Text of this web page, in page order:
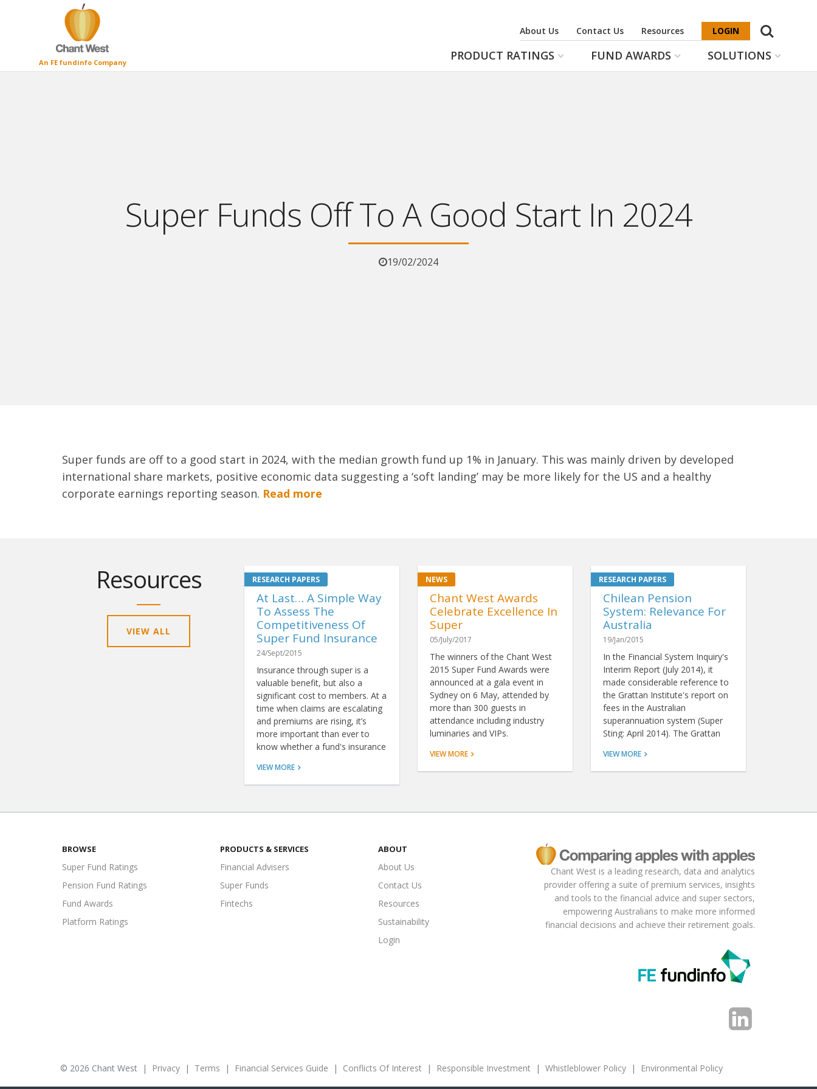
An FE fundinfo Company PRODUCT RATINGS FUND AWARDS SOLUTIONS
About Us Contact Us Resources LOGIN Search
Super Funds Off To A Good Start In 2024
19/02/2024
Super funds are off to a good start in 2024, with the median growth fund up 1% in January. This was mainly driven by developed
international share markets, positive economic data suggesting a ‘soft landing’ may be more likely for the US and a healthy
corporate earnings reporting season. Read more
Resources
VIEW ALL
At Last… A Simple Way
To Assess The
Competitiveness Of
Super Fund Insurance
24/Sept/2015
Insurance through super is a
valuable benefit, but also a
significant cost to members. At a
time when claims are escalating
and premiums are rising, it’s
more important than ever to
know whether a fund's insurance
thanks to ground-breaking
analysis by Chant West, there's a
VIEW MORE
Chant West Awards
Celebrate Excellence In
Super
05/July/2017
The winners of the Chant West
2015 Super Fund Awards were
announced at a gala event in
Sydney on 6 May, attended by
more than 300 guests in
attendance including industry
luminaries and VIPs.
VIEW MORE
Chilean Pension
System: Relevance For
Australia
19/Jan/2015
In the Financial System Inquiry's
Interim Report (July 2014), it
made considerable reference to
the Grattan Institute's report on
fees in the Australian
superannuation system (Super
Sting: April 2014). The Grattan
pay too much for
superannuation when compared
based tender to select one or
contributions for a period of
time. This is similar to the
approach used in the Chilean
pension market.
VIEW MORE
BROWSE
Super Fund Ratings
Pension Fund Ratings
Fund Awards
Platform Ratings
PRODUCTS & SERVICES
Financial Advisers
Super Funds
Fintechs
ABOUT
About Us
Contact Us
Resources
Sustainability
Login
Chant West is a leading research, data and analytics
provider offering a suite of premium services, insights
and tools to the financial advice and super sectors,
empowering Australians to make more informed
financial decisions and achieve their retirement goals.
© 2026 Chant West | Privacy | Terms | Financial Services Guide | Conflicts Of Interest | Responsible Investment | Whistleblower Policy | Environmental Policy